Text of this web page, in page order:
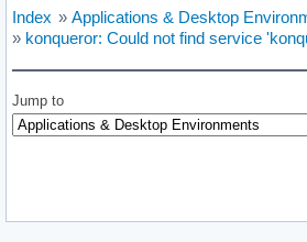
Index » Applications & Desktop
» konqueror: Could not find service
Jump to